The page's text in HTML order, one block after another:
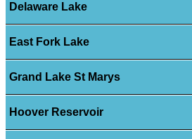
Delaware Lake
East Fork Lake
Grand Lake St Marys
Hoover Reservoir